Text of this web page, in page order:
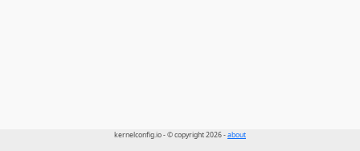
kernelconfig.io - © copyright 2026 -about